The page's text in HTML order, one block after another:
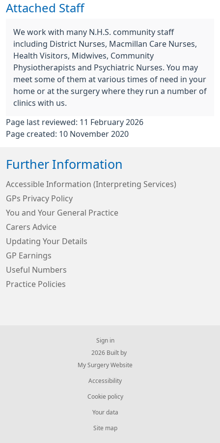
Attached Staff
We work with many N.H.S. community staff
including District Nurses, Macmillan Care Nurses,
Health Visitors, Midwives, Community
Physiotherapists and Psychiatric Nurses. You may
meet some of them at various times of need in your
home or at the surgery where they run a number of
clinics with us.
Page last reviewed: 11 February 2026
Page created: 10 November 2020
Further Information
Accessible Information (Interpreting Services)
GPs Privacy Policy
You and Your General Practice
Carers Advice
Updating Your Details
GP Earnings
Useful Numbers
Practice Policies
Sign in
© 2026 Built by
My Surgery Website
Accessibility
Cookie policy
Your data
Site map